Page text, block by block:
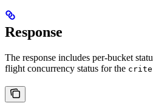
Response
The response includes per-bucket
flight concurrency status for the